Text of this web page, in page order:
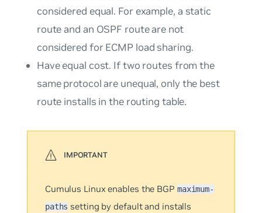
considered equal. For example, a static
route and an OSPF route are not
considered for ECMP load sharing.
Have equal cost. If two routes from the
same protocol are unequal, only the best
route installs in the routing table.
Cumulus Linux enables the BGP maximum-
paths setting by default and installs